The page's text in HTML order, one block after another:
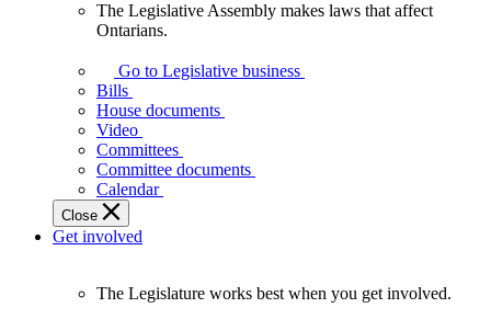
Assembly
makes
laws
affect
Ontarians.
The Legislative Assembly makes laws that affect
Ontarians.
Go to Legislative business
Bills
House documents
Video
Committees
Committee documents
Calendar
Close
Get involved
The Legislature works best when you get involved.